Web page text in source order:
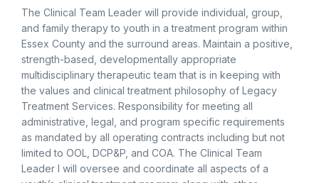
The Clinical Team Leader will provide individual, group,
and family therapy to youth in a treatment program within
Essex County and the surround areas. Maintain a positive,
strength-based, developmentally appropriate
multidisciplinary therapeutic team that is in keeping with
the values and clinical treatment philosophy of Legacy
Treatment Services. Responsibility for meeting all
administrative, legal, and program specific requirements
as mandated by all operating contracts including but not
limited to OOL, DCP&P, and COA. The Clinical Team
Leader I will oversee and coordinate all aspects of a